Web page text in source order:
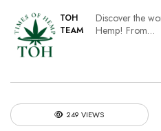
TOH
TEAM
Discover the
Hemp! From…
249 VIEWS